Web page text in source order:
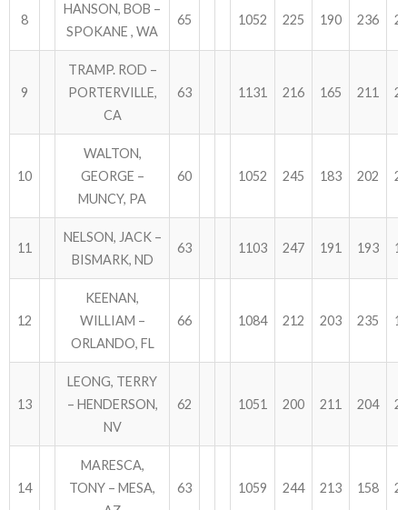
8
HANSON, BOB –
SPOKANE , WA
65 1052 225 190 236
9
TRAMP. ROD –
PORTERVILLE,
CA
63 1131 216 165 211
10
WALTON,
GEORGE –
MUNCY, PA
60 1052 245 183 202
11
NELSON, JACK –
BISMARK, ND
63 1103 247 191 193
12
KEENAN,
WILLIAM –
ORLANDO, FL
66 1084 212 203 235
13
LEONG, TERRY
– HENDERSON,
NV
62 1051 200 211 204
14
MARESCA,
TONY – MESA,
63 1059 244 213 158